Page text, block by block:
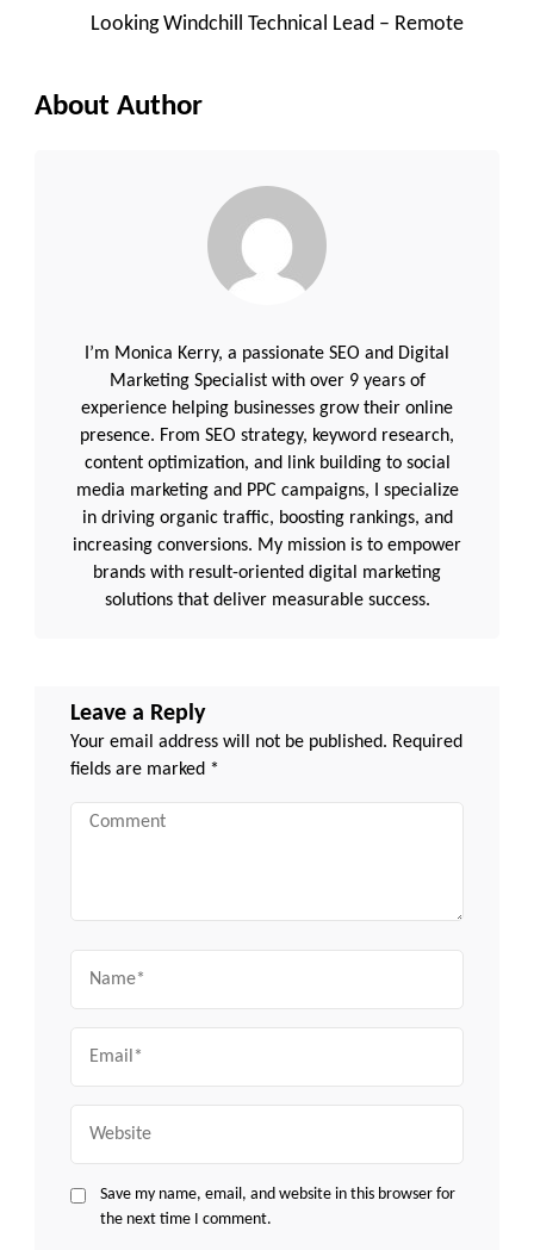
Looking Windchill Technical Lead – Remote
About Author
I’m Monica Kerry, a passionate SEO and Digital
Marketing Specialist with over 9 years of
experience helping businesses grow their online
presence. From SEO strategy, keyword research,
content optimization, and link building to social
media marketing and PPC campaigns, I specialize
in driving organic traffic, boosting rankings, and
increasing conversions. My mission is to empower
brands with result-oriented digital marketing
solutions that deliver measurable success.
Leave a Reply
Your email address will not be published. Required
fields are marked *
Comment
Save my name, email, and website in this browser for
the next time I comment.